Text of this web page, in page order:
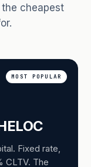
cheapest
MOST POPULAR
Fixed rate,
CLTV. The